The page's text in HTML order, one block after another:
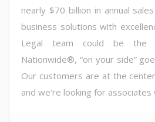
nearly $70 billion in annual
business solutions with
Legal team could be
Nationwide®, “on your side”
Our customers are at the
and we're looking for associates